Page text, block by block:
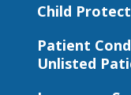
Child
Patient
Unlisted